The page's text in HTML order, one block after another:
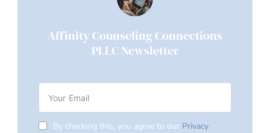
Affinity Counseling Connections
PLLC Newsletter
By checking this, you agree to our Privacy